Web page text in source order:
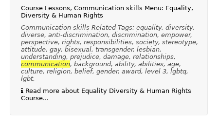
Course Lessons, Communication skills Menu: Equality,
Diversity & Human Rights
Communication skills Related Tags: equality, diversity,
diverse, anti-discrimination, discrimination, empower,
perspective, rights, responsibilities, society, stereotype,
attitude, gay, bisexual, transgender, lesbian,
understanding, prejudice, damage, relationships,
communication, background, ability, abilities, age,
culture, religion, belief, gender, award, level 3, lgbtq,
lgbt,
Read more about Equality Diversity & Human Rights
Course...